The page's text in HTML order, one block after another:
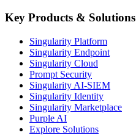
Key Products & Solutions
Singularity Platform
Singularity Endpoint
Singularity Cloud
Prompt Security
Singularity AI-SIEM
Singularity Identity
Singularity Marketplace
Purple AI
Explore Solutions